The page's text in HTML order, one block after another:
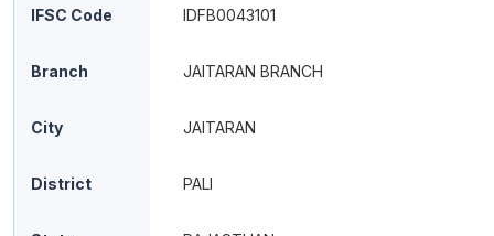
IFSC Code IDFB0043101
Branch JAITARAN BRANCH
City JAITARAN
District PALI